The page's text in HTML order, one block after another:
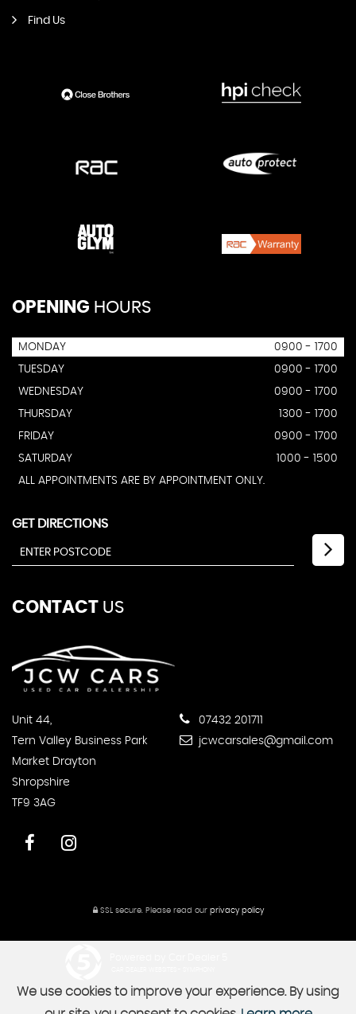
Find Us
OPENING HOURS
MONDAY
0900 - 1700
TUESDAY
0900 - 1700
WEDNESDAY
0900 - 1700
THURSDAY
1300 - 1700
FRIDAY
0900 - 1700
SATURDAY
1000 - 1500
ALL APPOINTMENTS ARE BY APPOINTMENT ONLY.
GET DIRECTIONS
CONTACT US
Unit 44,
Tern Valley Business Park
Market Drayton
Shropshire
TF9 3AG
07432 201711
jcwcarsales@gmail.com
SSL secure.Please read our privacy policy
We use cookies to improve your experience. By using